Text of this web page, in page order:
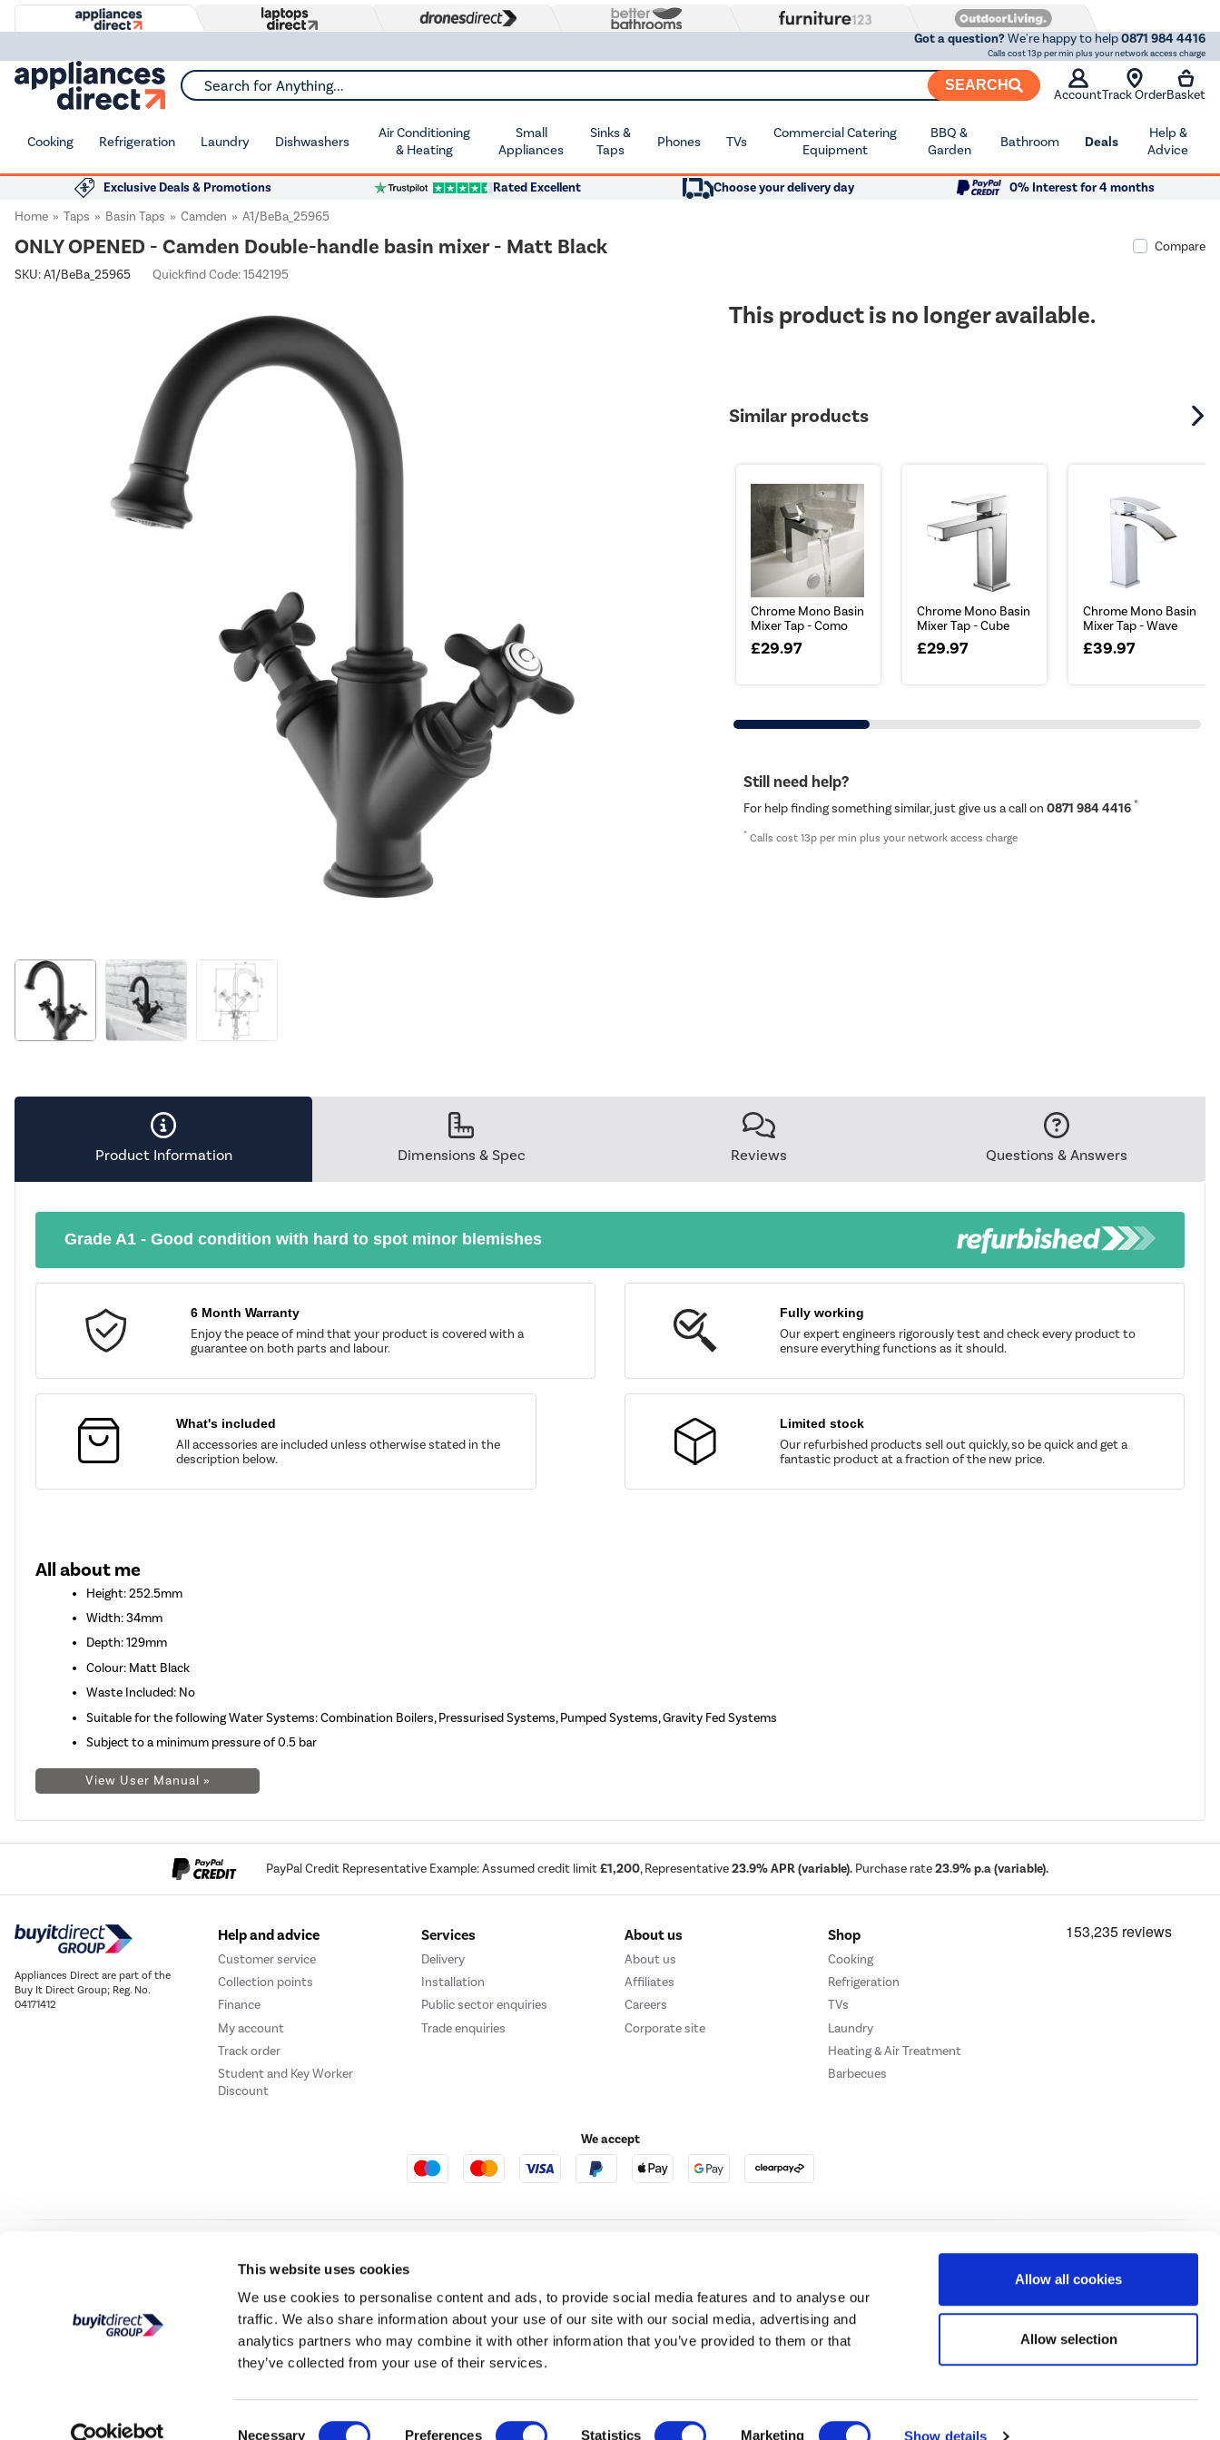
This website uses cookies
We use cookies to personalise content and ads, to provide social media features and to analyse our
traffic. We also share information about your use of our site with our social media, advertising and
analytics partners who may combine it with other information that you’ve provided to them or that
they’ve collected from your use of their services.
Necessary Preferences Statistics Marketing Show details
Allow all cookies
Allow selection
Got a question?We're happy to help0871 984 4416
Calls cost 13p per min plus your network access charge
Search for Anything... SEARCH
AccountTrack OrderBasket
Cooking Refrigeration Laundry Dishwashers
Air Conditioning
& Heating
Small
Appliances
Sinks &
Taps
Phones TVs
Commercial Catering
Equipment
BBQ &
Garden
Bathroom Deals
Help &
Advice
Exclusive Deals & Promotions Rated Excellent Choose your delivery day
0% Interest for 4 months
Home
Taps Basin Taps Camden A1/BeBa_25965
ONLY OPENED - Camden Double-handle basin mixer - Matt Black
Compare
SKU:A1/BeBa_25965 Quickfind Code: 1542195
This product is no longer available.
Similar products
Chrome Mono Basin
Mixer Tap - Como
£29.97
Chrome Mono Basin
Mixer Tap - Cube
£29.97
Chrome Mono Basin
Mixer Tap - Wave
£39.97
Still need help?
For help finding something similar, just give us a call on0871 984 4416 *
* Calls cost 13p per min plus your network access charge
Product Information Dimensions & Spec Reviews Questions & Answers
Grade A1 - Good condition with hard to spot minor blemishes
6 Month Warranty
Enjoy the peace of mind that your product is covered with a
guarantee on both parts and labour.
Fully working
Our expert engineers rigorously test and check every product to
ensure everything functions as it should.
What's included
All accessories are included unless otherwise stated in the
description below.
Limited stock
Our refurbished products sell out quickly, so be quick and get a
fantastic product at a fraction of the new price.
All about me
Height: 252.5mm
Width: 34mm
Depth: 129mm
Colour: Matt Black
Waste Included: No
Suitable for the following Water Systems: Combination Boilers, Pressurised Systems, Pumped Systems, Gravity Fed Systems
Subject to a minimum pressure of 0.5 bar
View User Manual »
PayPal Credit Representative Example: Assumed credit limit£1,200, Representative23.9% APR (variable). Purchase rate23.9% p.a (variable).
Appliances Direct are part of the
Buy It Direct Group; Reg. No.
04171412
Help and advice
Customer service
Collection points
Finance
My account
Track order
Student and Key Worker
Discount
Services
Delivery
Installation
Public sector enquiries
Trade enquiries
About us
About us
Affiliates
Careers
Corporate site
Shop
Cooking
Refrigeration
TVs
Laundry
Heating & Air Treatment
Barbecues
We accept
Cookie Policy Privacy Policy
Buy It Direct acts as a broker and offers credit from a panel of lenders. For more information pleaseclick here.
PayPal Credit and PayPal Pay in 3 are trading names of PayPal UK Ltd, 5 Fleet Place, London, United Kingdom, EC4M 7RD.
Terms and conditions apply. Credit subject to status, UK residents only, Buy It Direct acts as a broker and
Buy It Direct Ltd is a limited company registered in England. Registered number 04171412. Registered office: Trident Business Park, Leeds Road, Huddersfield, West Yorkshire, HD2 1UA.